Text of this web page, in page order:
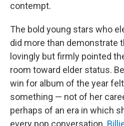
contempt.
The bold young stars who
did more than demonstrate
lovingly but firmly pointed
room toward elder status.
win for album of the year
something — not of her
perhaps of an era in which
every pop conversation.